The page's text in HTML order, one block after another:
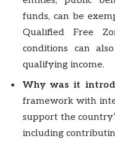
funds, can be
Qualified Free
conditions can
qualifying income.
Why was it
framework with
support the
including